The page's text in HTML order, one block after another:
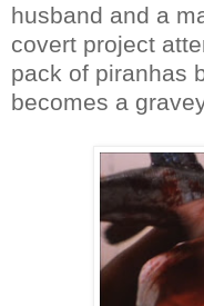
husband and a
covert project
pack of piranhas
becomes a